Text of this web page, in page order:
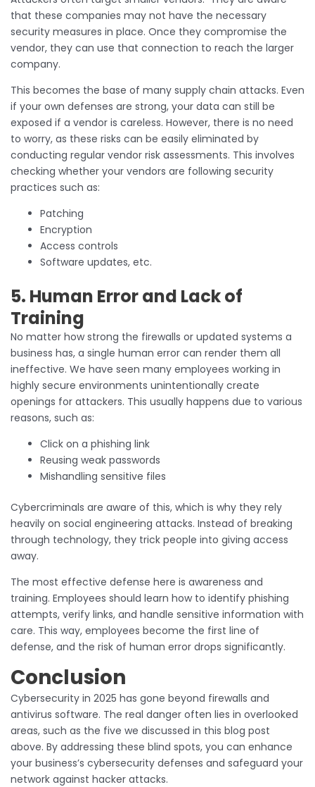
that these companies may not have the necessary
security measures in place. Once they compromise the
vendor, they can use that connection to reach the larger
company.
This becomes the base of many supply chain attacks. Even
if your own defenses are strong, your data can still be
exposed if a vendor is careless. However, there is no need
to worry, as these risks can be easily eliminated by
conducting regular vendor risk assessments. This involves
checking whether your vendors are following security
practices such as:
Patching
Encryption
Access controls
Software updates, etc.
5. Human Error and Lack of
Training
No matter how strong the firewalls or updated systems a
business has, a single human error can render them all
ineffective. We have seen many employees working in
highly secure environments unintentionally create
openings for attackers. This usually happens due to various
reasons, such as:
Click on a phishing link
Reusing weak passwords
Mishandling sensitive files
Cybercriminals are aware of this, which is why they rely
heavily on social engineering attacks. Instead of breaking
through technology, they trick people into giving access
away.
The most effective defense here is awareness and
training. Employees should learn how to identify phishing
attempts, verify links, and handle sensitive information with
care. This way, employees become the first line of
defense, and the risk of human error drops significantly.
Conclusion
Cybersecurity in 2025 has gone beyond firewalls and
antivirus software. The real danger often lies in overlooked
areas, such as the five we discussed in this blog post
above. By addressing these blind spots, you can enhance
your business’s cybersecurity defenses and safeguard your
network against hacker attacks.